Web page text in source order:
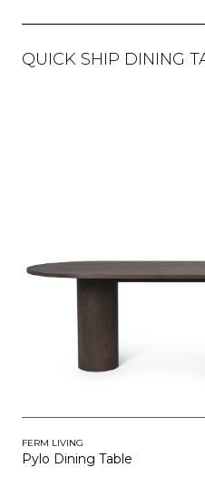
QUICK SHIP DINING
FERM LIVING
Pylo Dining Table